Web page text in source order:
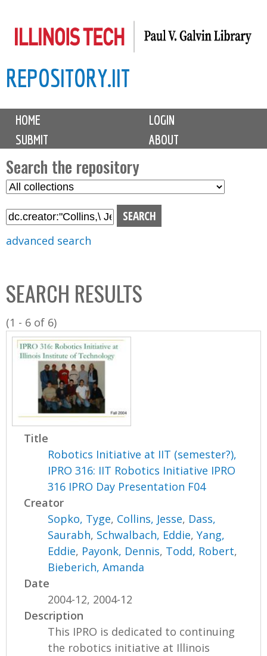
to
content
REPOSITORY.IIT
M
i
n
m
e
n
u
HOME
LOGIN
SUBMIT
ABOUT
Search the repository
S
l
C
o
l
l
n
advanced search
SEARCH RESULTS
(1 - 6 of 6)
Title
Robotics Initiative at IIT (semester?),
IPRO 316: IIT Robotics Initiative IPRO
316 IPRO Day Presentation F04
Creator
Sopko, Tyge, Collins, Jesse, Dass,
Saurabh, Schwalbach, Eddie,Yang,
Eddie, Payonk, Dennis, Todd, Robert,
Bieberich, Amanda
Date
2004-12, 2004-12
Description
This IPRO is dedicated to continuing
the robotics initiative at Illinois